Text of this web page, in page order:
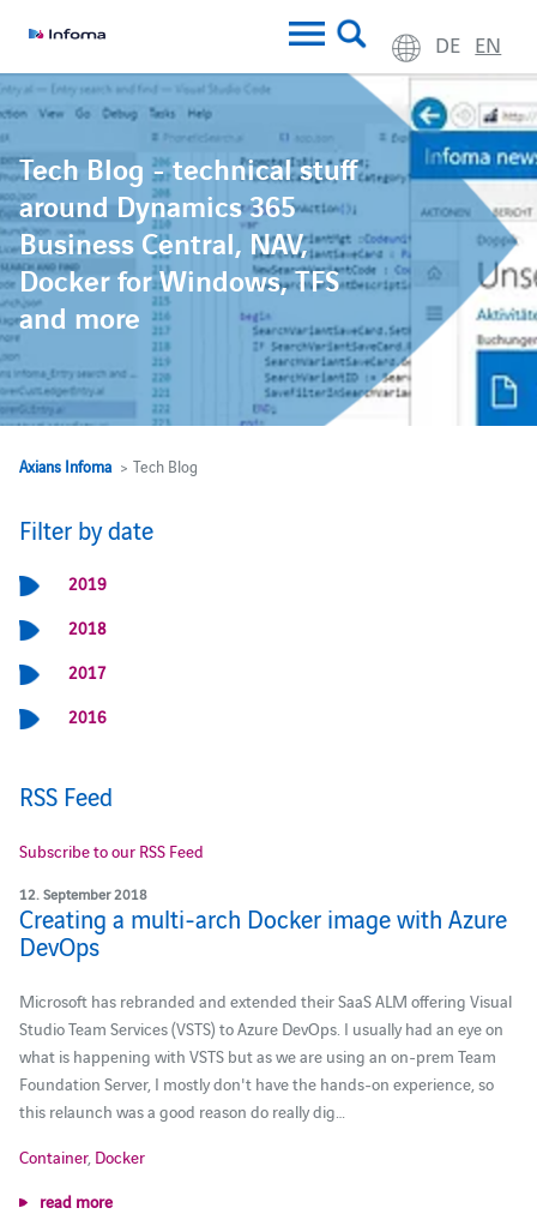
DE EN
Tech Blog - technical stuff
around Dynamics 365
Business Central, NAV,
Docker for Windows, TFS
and more
Axians Infoma> Tech Blog
Filter by date
2019
2018
2017
2016
RSS Feed
Subscribe to our RSS Feed
12. September 2018
Creating a multi-arch Docker image with Azure
DevOps
Microsoft has rebranded and extended their SaaS ALM offering Visual
Studio Team Services (VSTS) to Azure DevOps. I usually had an eye on
what is happening with VSTS but as we are using an on-prem Team
Foundation Server, I mostly don't have the hands-on experience, so
this relaunch was a good reason do really dig…
Container, Docker
read more